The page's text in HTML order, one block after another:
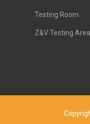
Testing Room
Z&V Testing Area